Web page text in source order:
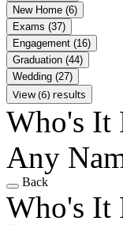
New Home (6)
Exams (37)
Engagement (16)
Graduation (44)
Wedding (27)
View (6) results
Who's It
Any
Back
Who's It